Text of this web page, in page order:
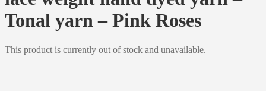
Tonal yarn – Pink Roses
This product is currently out of stock and unavailable.